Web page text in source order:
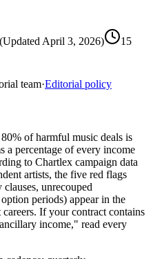
(Updated April 3, 2026)
15
team·Editorial policy
of harmful music deals is
a percentage of every income
to Chartlex campaign data
artists, the five red flags
unrecouped
periods) appear in the
If your contract contains
income," read every